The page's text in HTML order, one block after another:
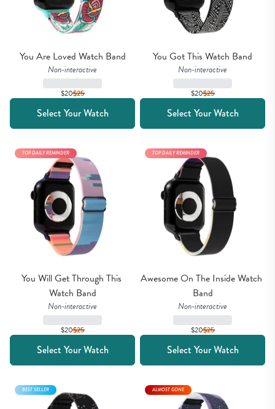
You Are Loved Watch Band
Non-interactive
$20$25
Select Your Watch
You Got This Watch Band
Non-interactive
$20$25
Select Your Watch
You Will Get Through This
Watch Band
Non-interactive
$20$25
TOP DAILY REMINDER
Select Your Watch
Awesome On The Inside Watch
Band
Non-interactive
$20$25
TOP DAILY REMINDER
Select Your Watch
BEST SELLER ALMOST GONE